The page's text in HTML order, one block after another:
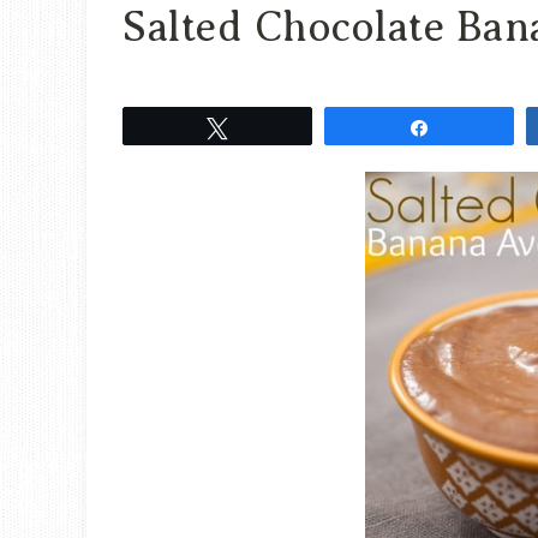
Salted Chocolate